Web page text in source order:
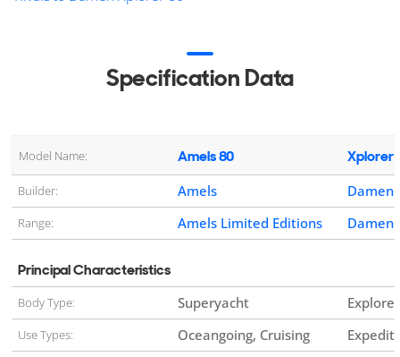
Specification Data
Model Name: Amels 80 Xplorer
Builder: Amels Damen
Range: Amels Limited Editions Damen
Principal Characteristics
Body Type: Superyacht
Use Types: Oceangoing, Cruising